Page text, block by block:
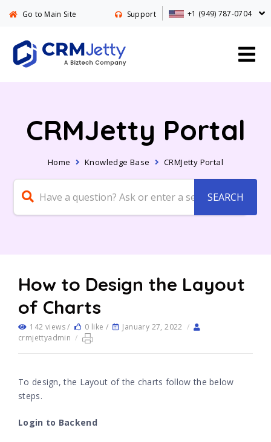
Go to Main Site Support +1 (949) 787-0704
CRMJetty Portal
Home Knowledge Base CRMJetty Portal
How to Design the Layout
of Charts
142 views / 0 like / January 27, 2022 /
crmjettyadmin /
To design, the Layout of the charts follow the below
steps.
Login to Backend